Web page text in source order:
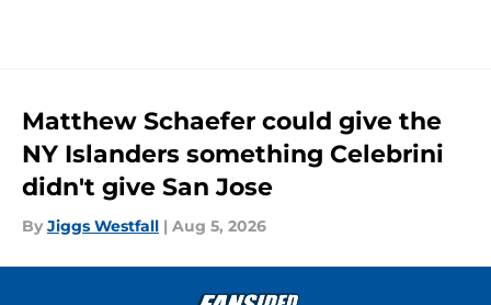
Matthew Schaefer could give the
NY Islanders something Celebrini
didn't give San Jose
By Jiggs Westfall | Aug 5, 2026